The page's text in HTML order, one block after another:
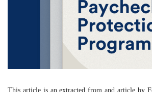
This article is an extracted from and article by